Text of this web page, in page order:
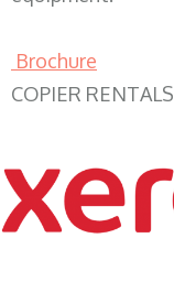
Brochure
COPIER